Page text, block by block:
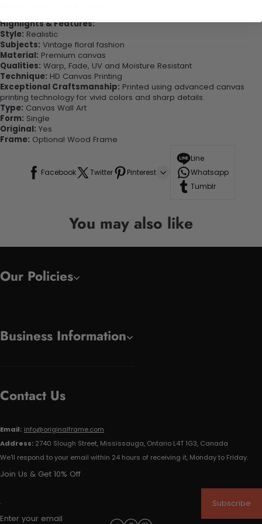
Highlights & Features:
Style: Realistic
Subjects: Vintage floral fashion
Material: Premium canvas
Qualities: Warp, Fade, UV and Moisture Resistant
Technique: HD Canvas Printing
Exceptional Craftsmanship: Printed using advanced canvas
printing technology for vivid colors and sharp details.
Type: Canvas Wall Art
Form: Single
Original: Yes
Frame: Optional Wood Frame
Facebook Twitter Pinterest
Line
Whatsapp
Tumblr
You may also like
Our Policies
Business Information
Contact Us
Email: info@originalframe.com
Address: 2740 Slough Street, Mississauga, Ontario L4T 1G3, Canada
We'll respond to your email within 24 hours of receiving it, Monday to Friday.
Join Us & Get 10% Off
Enter your email
Subscribe